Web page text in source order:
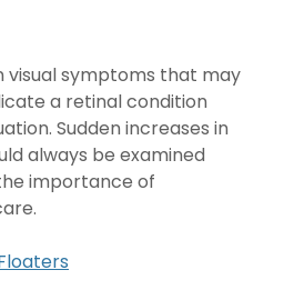
visual symptoms that may
a retinal condition
Sudden increases in
always be examined
importance of